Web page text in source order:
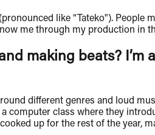
like “Tateko").
me through my production in
making beats?
different genres and loud
computer class where they
up for the rest of the year,